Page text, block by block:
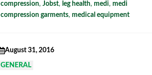
compression,Jobst, leg health,medi,medi
compression garments,medical equipment
August 31, 2016
GENERAL